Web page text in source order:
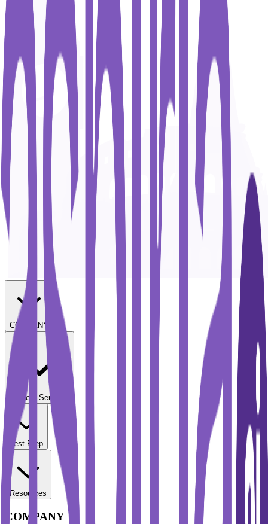
COMPANY
Student Services
Test Prep
Resources
COMPANY